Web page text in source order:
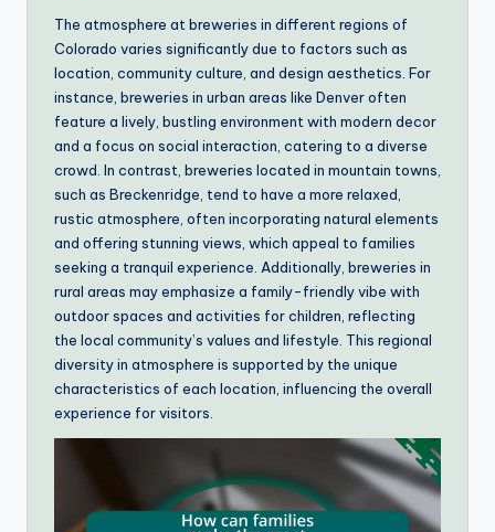
The atmosphere at breweries in different regions of
Colorado varies significantly due to factors such as
location, community culture, and design aesthetics. For
instance, breweries in urban areas like Denver often
feature a lively, bustling environment with modern decor
and a focus on social interaction, catering to a diverse
crowd. In contrast, breweries located in mountain towns,
such as Breckenridge, tend to have a more relaxed,
rustic atmosphere, often incorporating natural elements
and offering stunning views, which appeal to families
seeking a tranquil experience. Additionally, breweries in
rural areas may emphasize a family-friendly vibe with
outdoor spaces and activities for children, reflecting
the local community’s values and lifestyle. This regional
diversity in atmosphere is supported by the unique
characteristics of each location, influencing the overall
experience for visitors.